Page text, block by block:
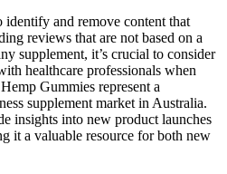
and remove content that
reviews that are not based on a
supplement, it’s crucial to consider
healthcare professionals when
Gummies represent a
supplement market in Australia.
insights into new product launches
it a valuable resource for both new